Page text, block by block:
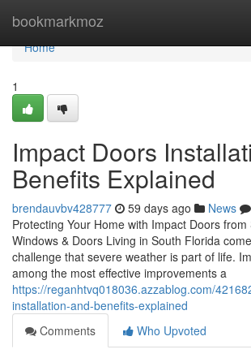
bookmarkmoz
Home
Home
1
Impact Doors
Benefits Explained
brendauvbv428777 59 days ago News
Protecting Your Home with Impact Doors from
Windows & Doors Living in South Florida
challenge that severe weather is part of life.
among the most effective improvements a
https://reganhtvq018036.azzablog.com/
installation-and-benefits-explained
Comments
Who Upvoted